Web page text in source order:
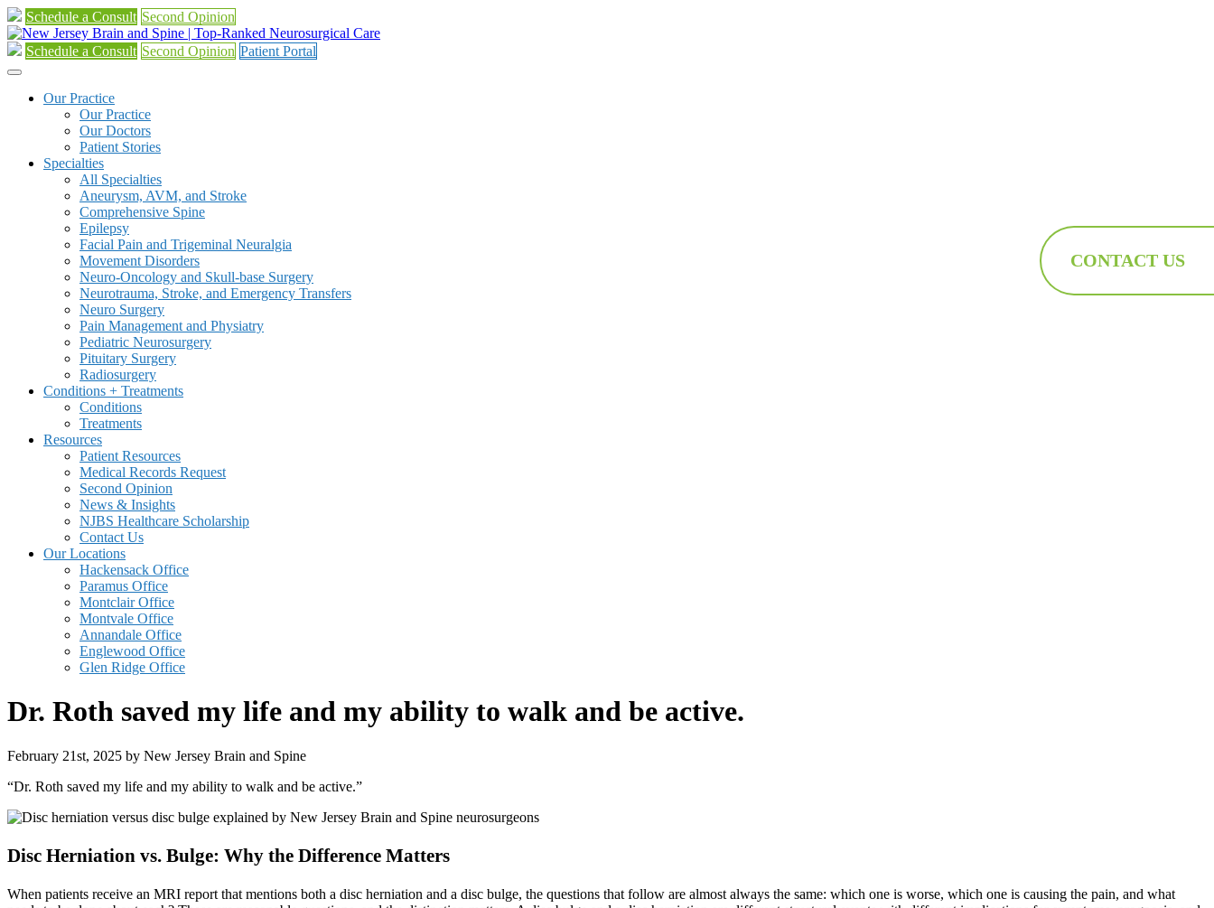
Schedule a Consult Second Opinion
Schedule a Consult Second Opinion Patient Portal
Our Practice
Our Practice
Our Doctors
Patient Stories
Specialties
All Specialties
Aneurysm, AVM, and Stroke
Comprehensive Spine
Epilepsy
Facial Pain and Trigeminal Neuralgia
Movement Disorders
Neuro-Oncology and Skull-base Surgery
Neurotrauma, Stroke, and Emergency Transfers
Neuro Surgery
Pain Management and Physiatry
Pediatric Neurosurgery
Pituitary Surgery
Radiosurgery
Conditions + Treatments
Conditions
Treatments
Resources
Patient Resources
Medical Records Request
Second Opinion
News & Insights
NJBS Healthcare Scholarship
Contact Us
Our Locations
Hackensack Office
Paramus Office
Montclair Office
Montvale Office
Annandale Office
Englewood Office
Glen Ridge Office
Dr. Roth saved my life and my ability to walk and be active.
February 21st, 2025 by New Jersey Brain and Spine
“Dr. Roth saved my life and my ability to walk and be active.”
Disc Herniation vs. Bulge: Why the Difference Matters
When patients receive an MRI report that mentions both a disc herniation and a disc bulge, the questions that follow are almost always the same: which one is worse, which one is causing the pain, and what
CONTACT US